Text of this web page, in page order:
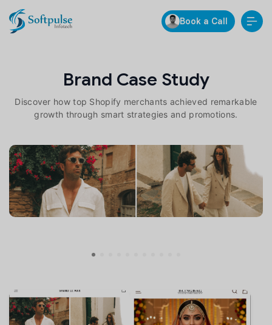
Book a Call
Brand Case Study
Discover how top Shopify merchants achieved remarkable
growth through smart strategies and promotions.